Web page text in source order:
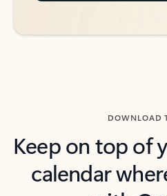
DOWNLOAD
Keep on top of
calendar